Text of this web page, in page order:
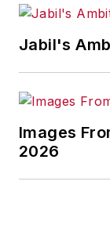
Jabil's
Images
2026